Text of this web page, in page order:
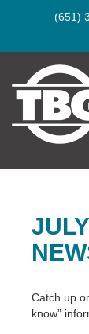
(651)
Catch up
know”